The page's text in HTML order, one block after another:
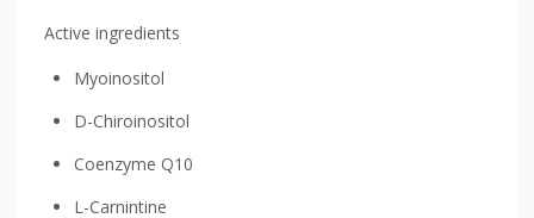
Active ingredients
Myoinositol
D-Chiroinositol
Coenzyme Q10
L-Carnintine